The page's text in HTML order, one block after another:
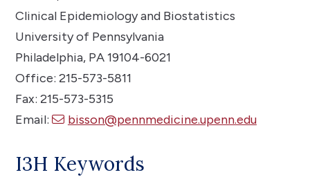
Clinical Epidemiology and Biostatistics
University of Pennsylvania
Philadelphia, PA 19104-6021
Office: 215-573-5811
Fax: 215-573-5315
Email:
bisson@pennmedicine.upenn.edu
I3H Keywords